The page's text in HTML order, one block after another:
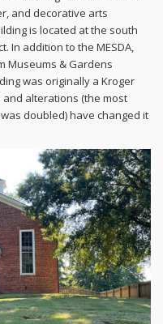
and decorative arts
is located at the south
In addition to the MESDA,
Museums & Gardens
was originally a Kroger
alterations (the most
doubled) have changed it